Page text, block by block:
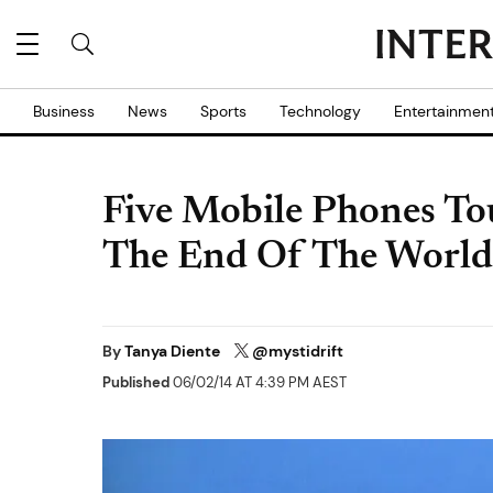
Business News Sports Technology
Five Mobile Phones
The End Of The
ByTanya Diente @mystidrift
Published06/02/14 AT 4:39 PM AEST